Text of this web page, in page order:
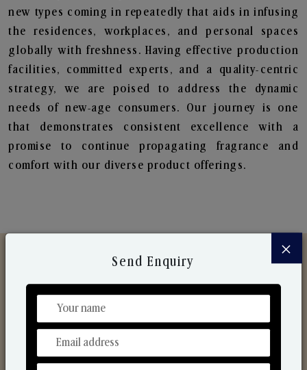
new types coming in repeatedly that aids in infusing
the residences, workplaces, and personal spaces
globally with freshness. Having effective production
facilities, committed experts, and a quality-centric
strategy, we are poised to address the dynamic
needs of new-age consumers. Our journey is one
that demonstrates consistent excellence with a
promise to continue propagating fragrance and
comfort with our diverse product offerings.
Discover Our Range
From Our Hands To Your Heart.
×
Send Enquiry